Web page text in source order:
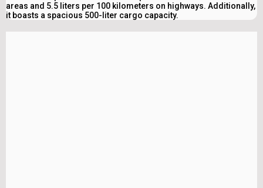
areas and 5.5 liters per 100 kilometers on highways. Additionally,
it boasts a spacious 500-liter cargo capacity.